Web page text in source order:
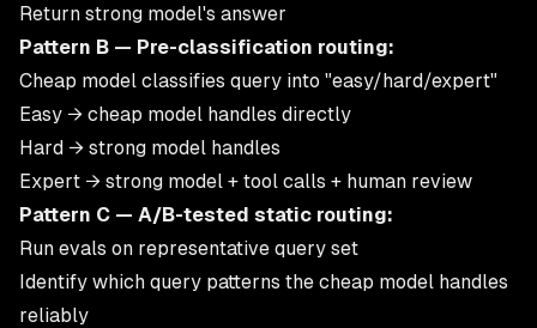
Return strong model's answer
Pattern B — Pre-classification routing:
Cheap model classifies query into "easy/hard/expert"
Easy → cheap model handles directly
Hard → strong model handles
Expert → strong model + tool calls + human review
Pattern C — A/B-tested static routing:
Run evals on representative query set
Identify which query patterns the cheap model handles
reliably